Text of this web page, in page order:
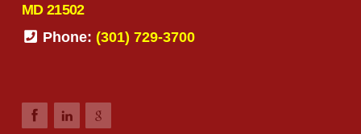
MD 21502
Phone: (301) 729-3700